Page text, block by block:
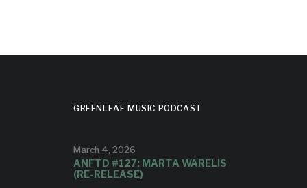
GREENLEAF MUSIC PODCAST
March 4, 2026
ANFTD #127: MARTA WARELIS
(RE-RELEASE)